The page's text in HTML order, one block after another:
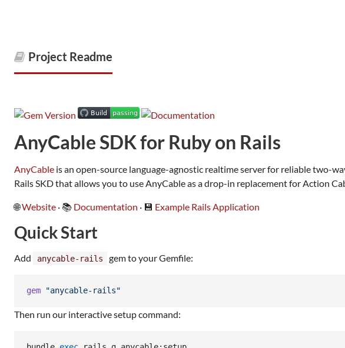
Project Readme
AnyCable SDK for Ruby on Rails
AnyCable is an open-source language-agnostic realtime server for reliable two-
Rails SKD that allows you to use AnyCable as a drop-in replacement for Action
🌐Website · 📚 Documentation · 💾 Example Rails Application
Quick Start
Add anycable-rails gem to your Gemfile:
gem "anycable-rails"
Then run our interactive setup command: